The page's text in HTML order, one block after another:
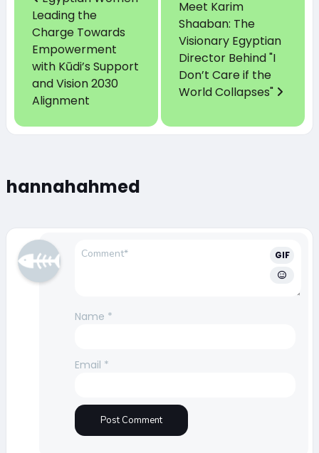
Leading the
Charge Towards
Empowerment
with Kūdi’s Support
and Vision 2030
Alignment
Meet Karim
Shaaban: The
Visionary Egyptian
Director Behind "I
Don’t Care if the
World Collapses"
hannahahmed
GIF
Name *
Email *